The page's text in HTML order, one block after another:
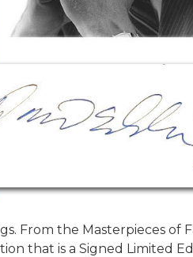
From the Masterpieces of
that is a Signed Limited